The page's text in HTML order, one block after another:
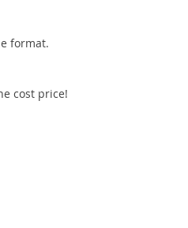
format.
cost price!